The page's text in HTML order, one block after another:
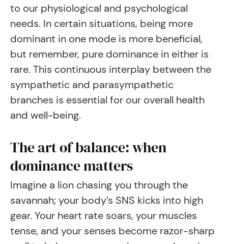
to our physiological and psychological
needs. In certain situations, being more
dominant in one mode is more beneficial,
but remember, pure dominance in either is
rare. This continuous interplay between the
sympathetic and parasympathetic
branches is essential for our overall health
and well-being.
The art of balance: when
dominance matters
Imagine a lion chasing you through the
savannah; your body’s SNS kicks into high
gear. Your heart rate soars, your muscles
tense, and your senses become razor-sharp